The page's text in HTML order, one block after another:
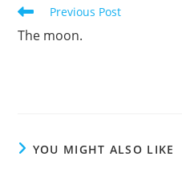
Read
articles
Previous Post
The moon.
YOU MIGHT ALSO LIKE